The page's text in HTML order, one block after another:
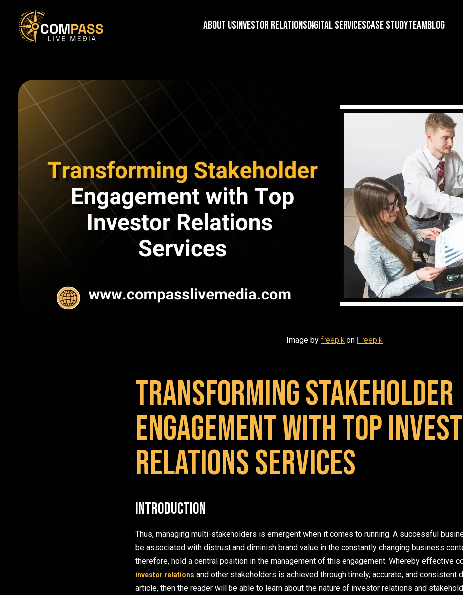
content
Media
About usInvestor RelationsDigital ServicesCase StudyTeamBlog
Image by freepik on Freepik
Transforming Stakeholder
Engagement with Top
Relations Services
Introduction
Thus, managing multi-stakeholders is emergent when it comes to running. A successful
be associated with distrust and diminish brand value in the constantly changing business
therefore, hold a central position in the management of this engagement. Whereby effective
investor relations and other stakeholders is achieved through timely, accurate, and consistent
article, then the reader will be able to learn about the nature of investor relations and